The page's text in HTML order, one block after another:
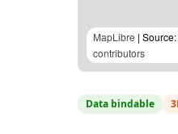
MapLibre |
contributors
Data bindable